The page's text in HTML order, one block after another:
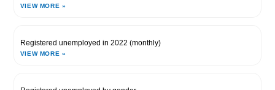
VIEW MORE »
Registered unemployed in 2022 (monthly)
VIEW MORE »